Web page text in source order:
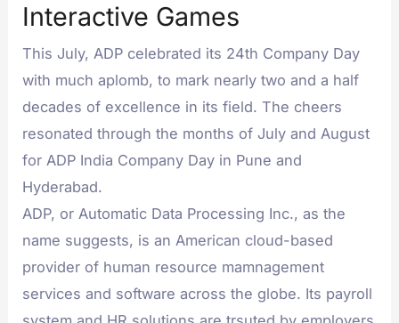
Interactive Games
This July, ADP celebrated its 24th Company Day
with much aplomb, to mark nearly two and a half
decades of excellence in its field. The cheers
resonated through the months of July and August
for ADP India Company Day in Pune and
Hyderabad.
ADP, or Automatic Data Processing Inc., as the
name suggests, is an American cloud-based
provider of human resource mamnagement
services and software across the globe. Its payroll